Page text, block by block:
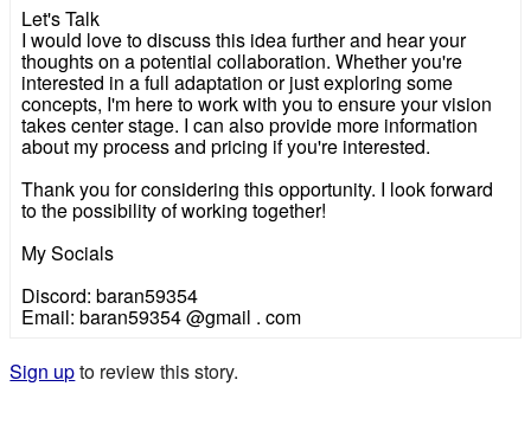
Let's Talk
I would love to discuss this idea further and hear your
thoughts on a potential collaboration. Whether you're
interested in a full adaptation or just exploring some
concepts, I'm here to work with you to ensure your vision
takes center stage. I can also provide more information
about my process and pricing if you're interested.
Thank you for considering this opportunity. I look forward
to the possibility of working together!
My Socials
Discord: baran59354
Email: baran59354 @gmail . com
Sign upto review this story.